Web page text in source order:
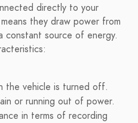
directly to your
they draw power from
constant source of energy.
the vehicle is turned off.
or running out of power.
in terms of recording